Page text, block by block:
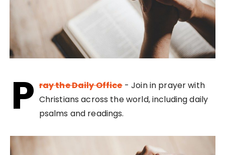
P ray the Daily Office- Join in prayer with
Christians across the world, including daily
psalms and readings.